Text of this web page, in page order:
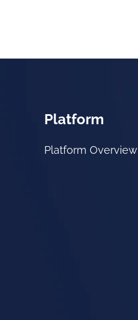
Platform
Platform Overview